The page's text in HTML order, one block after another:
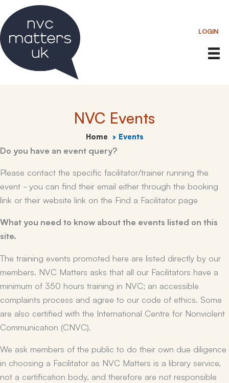
to
content
LOGIN
NVC Events
Home Events
Do you have an event query?
Please contact the specific facilitator/trainer running the
event - you can find their email either through the booking
link or their website link on the Find a Facilitator page
What you need to know about the events listed on this
site.
The training events promoted here are listed directly by our
members. NVC Matters asks that all our Facilitators have a
minimum of 350 hours training in NVC; an accessible
complaints process and agree to our code of ethics. Some
are also certified with the International Centre for Nonviolent
Communication (CNVC).
We ask members of the public to do their own due diligence
in choosing a Facilitator as NVC Matters is a library service,
not a certification body, and therefore are not responsible